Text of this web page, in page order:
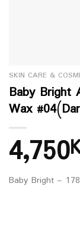
SKIN CARE &
Baby Bright
Wax
4,750
Baby Bright –